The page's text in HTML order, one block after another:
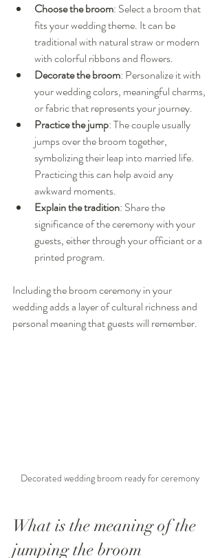
Choose the broom: Select a broom that
fits your wedding theme. It can be
traditional with natural straw or modern
with colorful ribbons and flowers.
Decorate the broom: Personalize it with
your wedding colors, meaningful charms,
or fabric that represents your journey.
Practice the jump: The couple usually
jumps over the broom together,
symbolizing their leap into married life.
Practicing this can help avoid any
awkward moments.
Explain the tradition: Share the
significance of the ceremony with your
guests, either through your officiant or a
printed program.
Including the broom ceremony in your
wedding adds a layer of cultural richness and
personal meaning that guests will remember.
Decorated wedding broom ready for ceremony
What is the meaning of the
jumping the broom